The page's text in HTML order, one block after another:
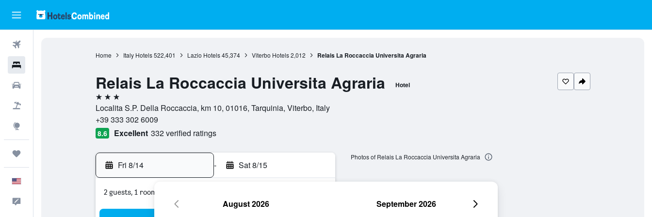
Home Italy Hotels 522,401 Lazio Hotels 45,374 Viterbo Hotels 2,012 Relais La Roccaccia Universita Agraria
Relais La Roccaccia Universita Agraria Hotel
3 stars
Localita S.P. Della Roccaccia, km 10, 01016, Tarquinia, Viterbo, Italy
+39 333 302 6009
8.6 Excellent 332 verified ratings
Fri 8/14 - Sat 8/15
2 guests, 1 room
Photos of Relais La Roccaccia Universita Agraria
August 2026 September 2026